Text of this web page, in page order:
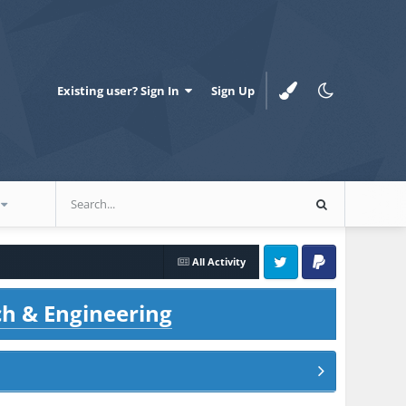
Existing user? Sign In Sign Up
All Activity
Twitter PayPal
& Engineering